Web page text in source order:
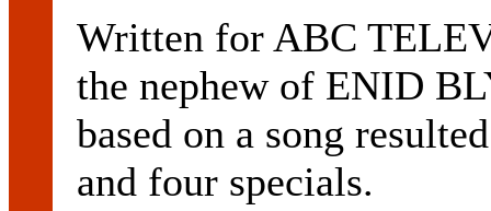
Written for ABC
the nephew of ENID
based on a song
and four specials.